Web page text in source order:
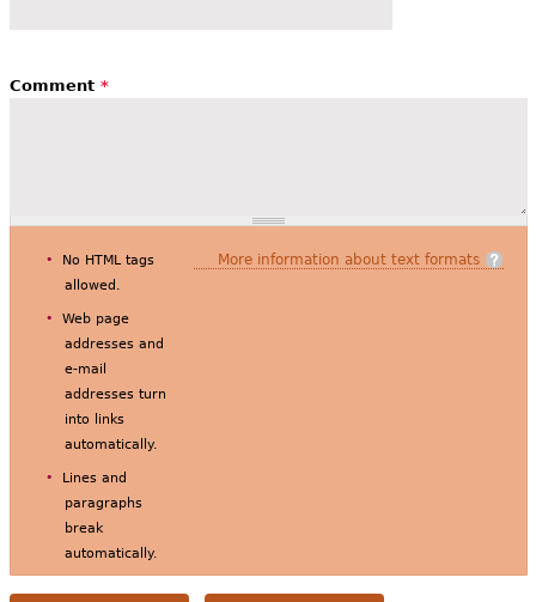
Comment *
More information about text formats
No HTML tags
allowed.
Web page
addresses and
e-mail
addresses turn
into links
automatically.
Lines and
paragraphs
break
automatically.